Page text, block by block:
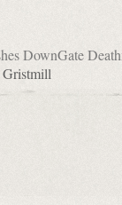
DownGate
Gristmill